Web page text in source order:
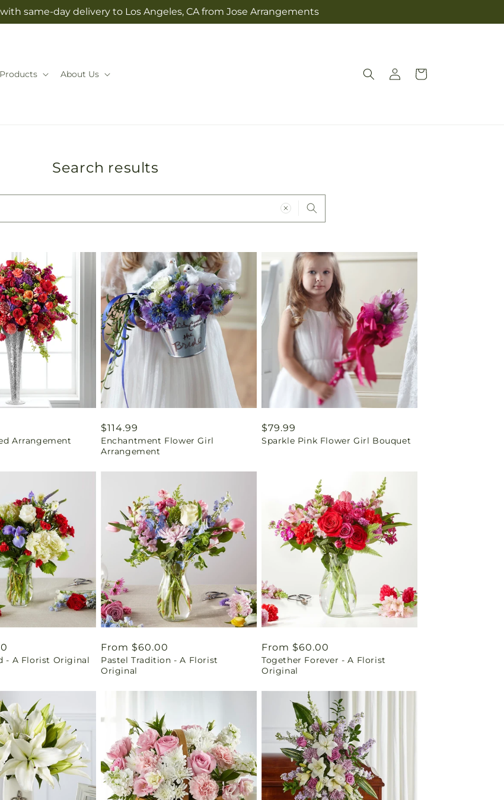
same-day delivery to Los Angeles, CA from Jose Arrangements
Products About Us
Log
in
Cart
Search results
Arrangement
Regular
price
$114.99
Enchantment Flower Girl
Arrangement
Regular
price
$79.99
Sparkle Pink Flower Girl Bouquet
- A Florist Original
Regular
price
From $60.00
Pastel Tradition - A Florist
Original
Regular
price
From $60.00
Together Forever - A Florist
Original